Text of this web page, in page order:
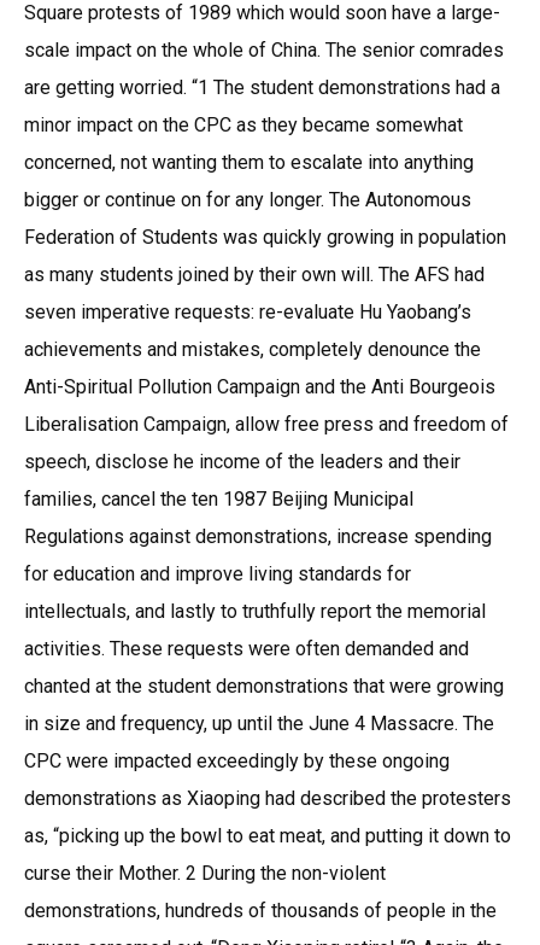
Square protests of 1989 which would soon have a large-
scale impact on the whole of China. The senior comrades
are getting worried. “1 The student demonstrations had a
minor impact on the CPC as they became somewhat
concerned, not wanting them to escalate into anything
bigger or continue on for any longer. The Autonomous
Federation of Students was quickly growing in population
as many students joined by their own will. The AFS had
seven imperative requests: re-evaluate Hu Yaobang’s
achievements and mistakes, completely denounce the
Anti-Spiritual Pollution Campaign and the Anti Bourgeois
Liberalisation Campaign, allow free press and freedom of
speech, disclose he income of the leaders and their
families, cancel the ten 1987 Beijing Municipal
Regulations against demonstrations, increase spending
for education and improve living standards for
intellectuals, and lastly to truthfully report the memorial
activities. These requests were often demanded and
chanted at the student demonstrations that were growing
in size and frequency, up until the June 4 Massacre. The
CPC were impacted exceedingly by these ongoing
demonstrations as Xiaoping had described the protesters
as, “picking up the bowl to eat meat, and putting it down to
curse their Mother. 2 During the non-violent
demonstrations, hundreds of thousands of people in the